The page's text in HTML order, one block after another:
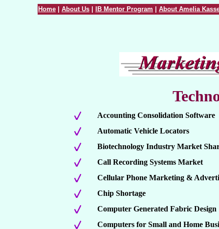
Home About Us IB Mentor Program About Amelia
Accounting Consolidation Software
Automatic Vehicle Locators
Biotechnology Industry Market
Call Recording Systems Market
Cellular Phone Marketing &
Chip Shortage
Computer Generated Fabric Design
Computers for Small and Home